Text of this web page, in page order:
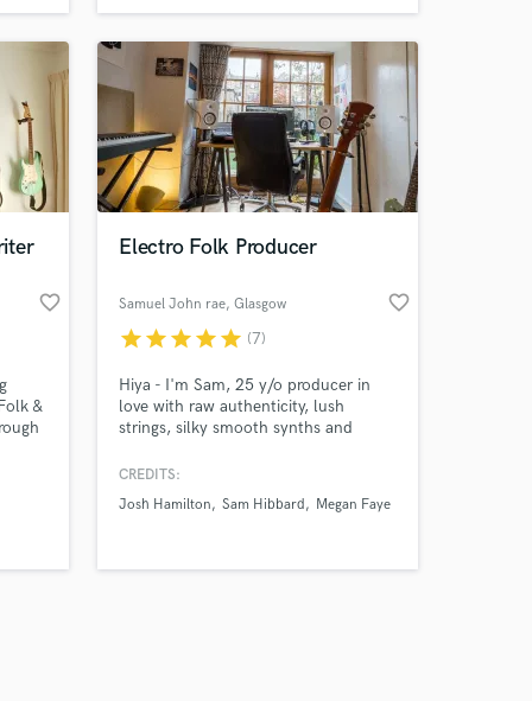
boston freestyle over one my beats.
favorite_border
&
me
Electro Folk Producer
Samuel John rae, Glasgow favorite_border
starstarstarstarstar (7)
Hiya - I'm Sam, 25 y/o producer in
love with raw authenticity, lush
strings, silky smooth synths and
love collaborating with artists, calling
their story. Having toured globally
home as a producer in Glasgow.
CREDITS:
Josh Hamilton
Sam Hibbard Megan Faye
Music
on your project
secure platform.